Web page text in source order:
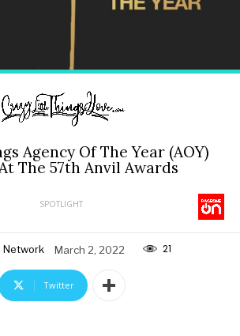
Agency Of The Year (AOY)
The 57th Anvil Awards
SPOTLIGHT
Network March 2, 2022 21
Twitter